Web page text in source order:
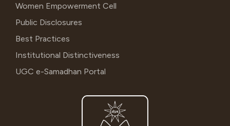
Women Empowerment Cell
Public Disclosures
Best Practices
Institutional Distinctiveness
UGC e-Samadhan Portal